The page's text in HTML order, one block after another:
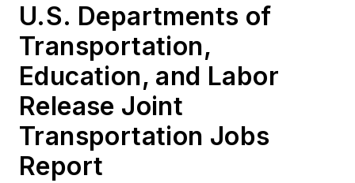
U.S. Departments of
Transportation,
Education, and Labor
Release Joint
Transportation Jobs
Report